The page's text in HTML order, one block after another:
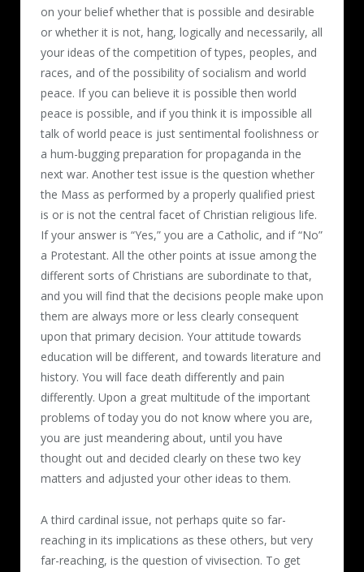
on your belief whether that is possible and desirable
or whether it is not, hang, logically and necessarily, all
your ideas of the competition of types, peoples, and
races, and of the possibility of socialism and world
peace. If you can believe it is possible then world
peace is possible, and if you think it is impossible all
talk of world peace is just sentimental foolishness or
a hum-bugging preparation for propaganda in the
next war. Another test issue is the question whether
the Mass as performed by a properly qualified priest
is or is not the central facet of Christian religious life.
If your answer is “Yes,” you are a Catholic, and if “No”
a Protestant. All the other points at issue among the
different sorts of Christians are subordinate to that,
and you will find that the decisions people make upon
them are always more or less clearly consequent
upon that primary decision. Your attitude towards
education will be different, and towards literature and
history. You will face death differently and pain
differently. Upon a great multitude of the important
problems of today you do not know where you are,
you are just meandering about, until you have
thought out and decided clearly on these two key
matters and adjusted your other ideas to them.
A third cardinal issue, not perhaps quite so far-
reaching in its implications as these others, but very
far-reaching, is the question of vivisection. To get